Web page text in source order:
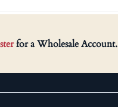
for a Wholesale Account.